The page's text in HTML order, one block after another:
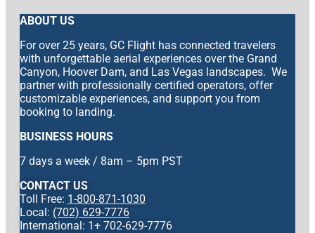
ABOUT US
For over 25 years, GC Flight has connected travelers
with unforgettable aerial experiences over the Grand
Canyon, Hoover Dam, and Las Vegas landscapes. We
partner with professionally certified operators, offer
customizable experiences, and support you from
booking to landing.
BUSINESS HOURS
7 days a week / 8am – 5pm PST
CONTACT US
Toll Free: 1-800-871-1030
Local: (702) 629-7776
International: 1+ 702-629-7776